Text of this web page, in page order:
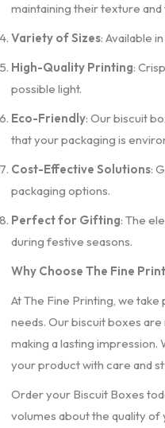
maintaining their texture and
Variety of Sizes: Available
High-Quality Printing:
possible light.
Eco-Friendly: Our biscuit
that your packaging is
Cost-Effective Solutions:
packaging options.
Perfect for Gifting: The
during festive seasons.
Why Choose The Fine
At The Fine Printing, we
needs. Our biscuit boxes
making a lasting impression.
your product with care and
Order your Biscuit Boxes
volumes about the quality of